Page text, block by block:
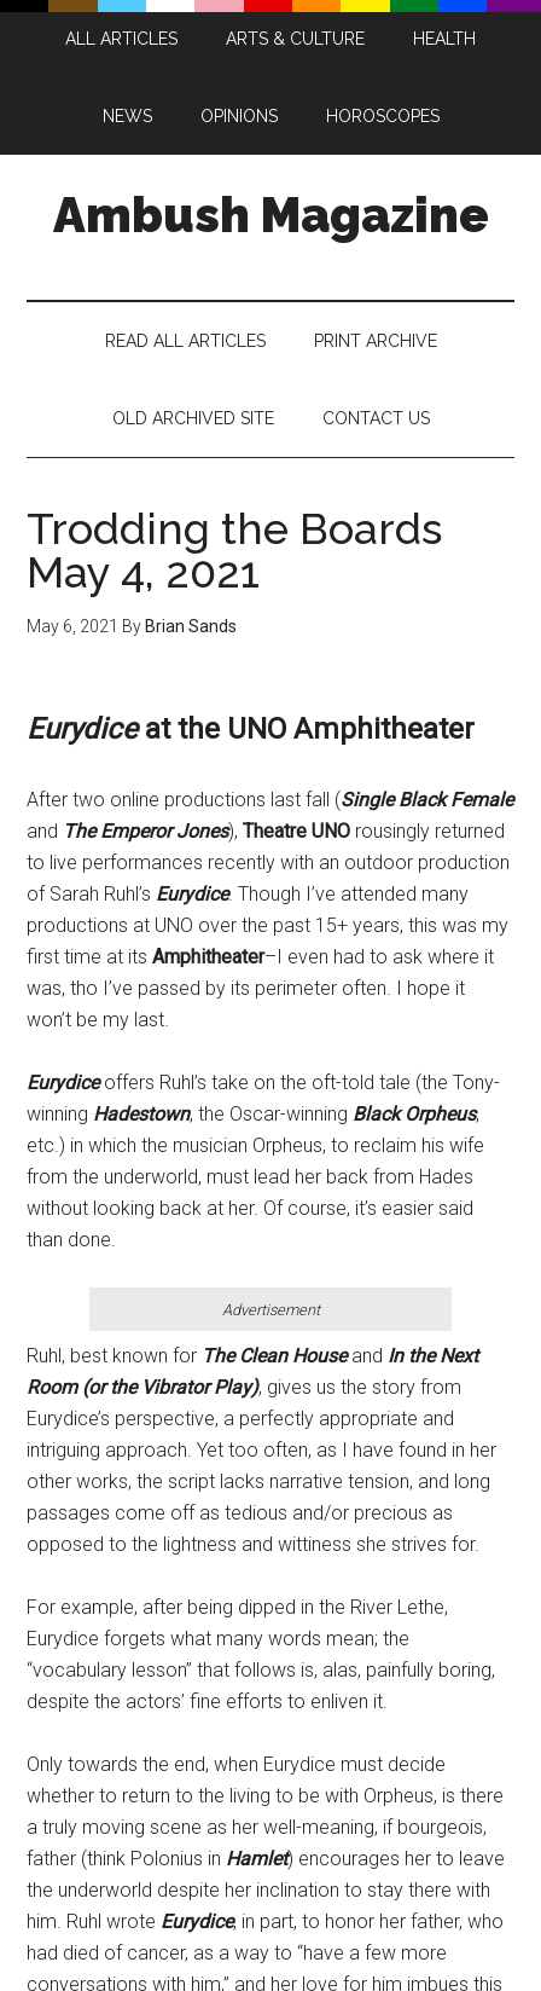
Skip
Skip
Skip
Skip
ALL ARTICLES ARTS & CULTURE HEALTH
NEWS OPINIONS HOROSCOPES
Ambush Magazine
READ ALL ARTICLES PRINT ARCHIVE
OLD ARCHIVED SITE CONTACT US
Trodding the Boards
May 4, 2021
May 6, 2021 By Brian Sands
Eurydiceat the UNO Amphitheater
After two online productions last fall (Single Black Female
and The Emperor Jones), Theatre UNO rousingly returned
to live performances recently with an outdoor production
of Sarah Ruhl’s Eurydice. Though I’ve attended many
productions at UNO over the past 15+ years, this was my
first time at itsAmphitheater–I even had to ask where it
was, tho I’ve passed by its perimeter often. I hope it
won’t be my last.
Eurydiceoffers Ruhl’s take on the oft-told tale (the Tony-
winning Hadestown, the Oscar-winning Black Orpheus,
etc.) in which the musician Orpheus, to reclaim his wife
from the underworld, must lead her back from Hades
without looking back at her. Of course, it’s easier said
than done.
Advertisement
Ruhl, best known for The Clean Houseand In the Next
Room (or the Vibrator Play), gives us the story from
Eurydice’s perspective, a perfectly appropriate and
intriguing approach. Yet too often, as I have found in her
other works, the script lacks narrative tension, and long
passages come off as tedious and/or precious as
opposed to the lightness and wittiness she strives for.
For example, after being dipped in the River Lethe,
Eurydice forgets what many words mean; the
“vocabulary lesson” that follows is, alas, painfully boring,
despite the actors’ fine efforts to enliven it.
Only towards the end, when Eurydice must decide
whether to return to the living to be with Orpheus, is there
a truly moving scene as her well-meaning, if bourgeois,
father (think Polonius in Hamlet) encourages her to leave
the underworld despite her inclination to stay there with
him. Ruhl wrote Eurydice, in part, to honor her father, who
had died of cancer, as a way to “have a few more
conversations with him,” and her love for him imbues this